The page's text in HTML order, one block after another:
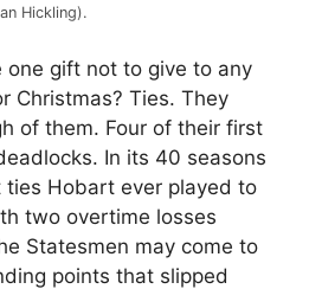
Hickling).
one gift not to give to any
Christmas? Ties. They
of them. Four of their first
In its 40 seasons
ties Hobart ever played to
two overtime losses
Statesmen may come to
points that slipped